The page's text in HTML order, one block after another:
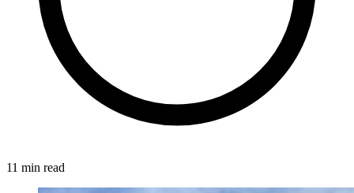
11 min read